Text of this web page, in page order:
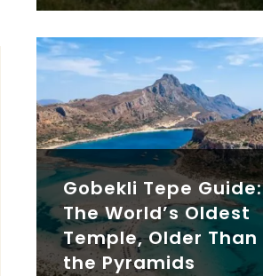
Gobekli Tepe Guide:
The World’s Oldest
Temple, Older Than
the Pyramids